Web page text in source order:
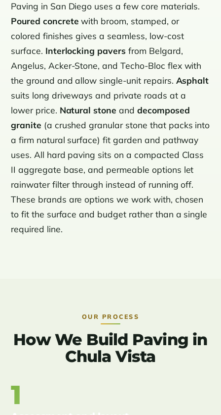
Paving in San Diego uses a few core materials.
Poured concrete with broom, stamped, or
colored finishes gives a seamless, low-cost
surface. Interlocking pavers from Belgard,
Angelus, Acker-Stone, and Techo-Bloc flex with
the ground and allow single-unit repairs. Asphalt
suits long driveways and private roads at a
lower price. Natural stone and decomposed
granite (a crushed granular stone that packs into
a firm natural surface) fit garden and pathway
uses. All hard paving sits on a compacted Class
II aggregate base, and permeable options let
rainwater filter through instead of running off.
These brands are options we work with, chosen
to fit the surface and budget rather than a single
required line.
OUR PROCESS
How We Build Paving in
Chula Vista
1